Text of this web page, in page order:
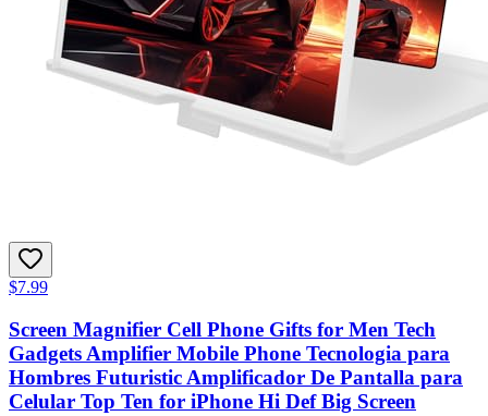
$7.99
Screen Magnifier Cell Phone Gifts for Men Tech
Gadgets Amplifier Mobile Phone Tecnologia para
Hombres Futuristic Amplificador De Pantalla para
Celular Top Ten for iPhone Hi Def Big Screen